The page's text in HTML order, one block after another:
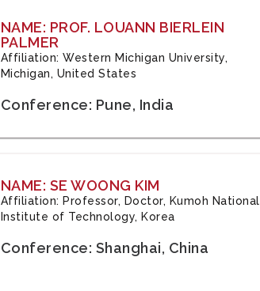
NAME: PROF. LOUANN BIERLEIN
PALMER
Affiliation: Western Michigan University,
Michigan, United States
Conference: Pune, India
NAME: SE WOONG KIM
Affiliation: Professor, Doctor, Kumoh National
Institute of Technology, Korea
Conference: Shanghai, China